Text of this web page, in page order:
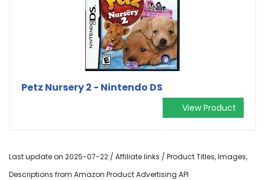
Petz Nursery 2 - Nintendo DS
View Product
Last update on 2025-07-22 / Affiliate links / Product Titles, Images,
Descriptions from Amazon Product Advertising API